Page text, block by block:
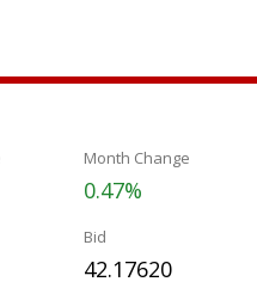
Month Change
0.47%
Bid
42.17620